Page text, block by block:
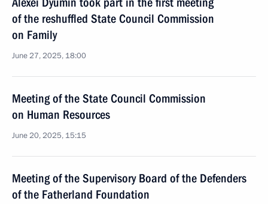
of the reshuffled State Council Commission
on Family
June 27, 2025, 18:00
Meeting of the State Council Commission
on Human Resources
June 20, 2025, 15:15
Meeting of the Supervisory Board of the Defenders
of the Fatherland Foundation